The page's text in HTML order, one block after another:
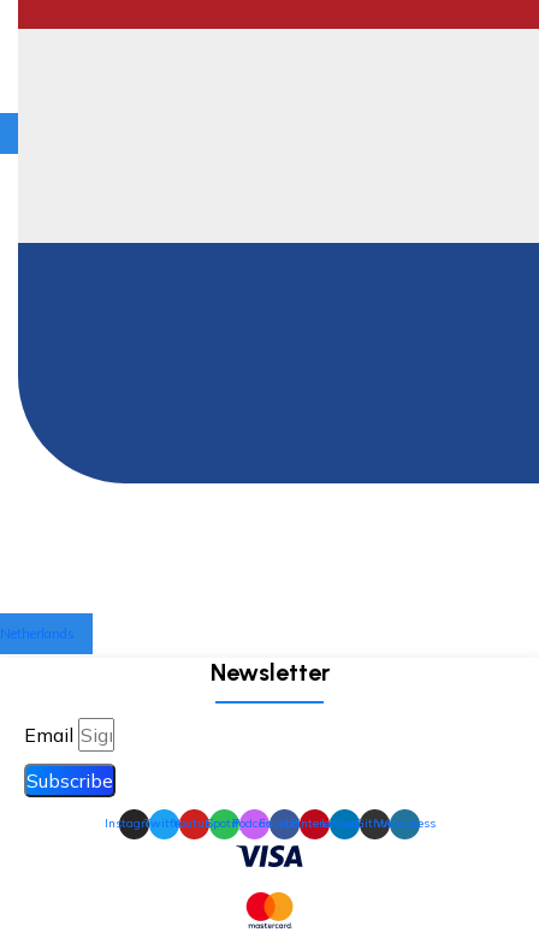
Netherlands
Newsletter
Email
Subscribe
InstagramTwitterYoutubeSpotifyPodcastFacebookPinterestLinkedinGithubWordpress